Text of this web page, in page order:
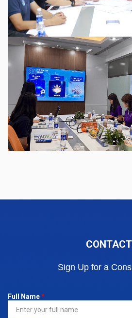
CONTACT
Sign Up for a
Full Name*